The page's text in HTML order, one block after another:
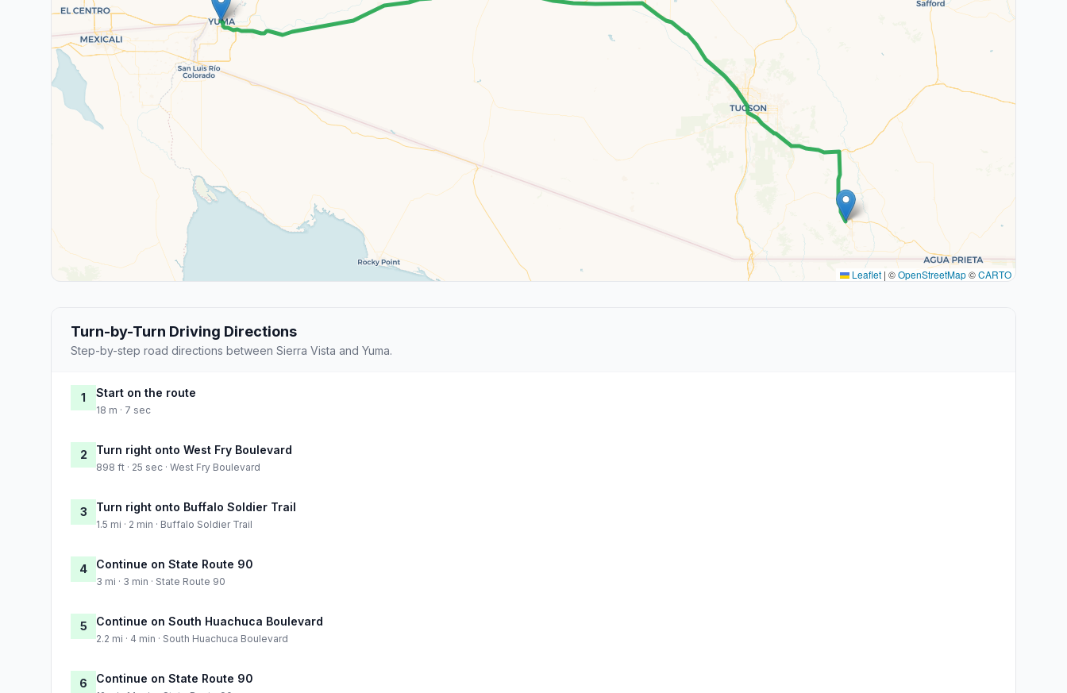
Leaflet | ©OpenStreetMap©CARTO
Turn-by-Turn Driving Directions
Step-by-step road directions between Sierra Vista and Yuma.
1 Start on the route
18 m · 7 sec
2 Turn right onto West Fry Boulevard
898 ft · 25 sec · West Fry Boulevard
3 Turn right onto Buffalo Soldier Trail
1.5 mi · 2 min · Buffalo Soldier Trail
4 Continue on State Route 90
3 mi · 3 min · State Route 90
5 Continue on South Huachuca Boulevard
2.2 mi · 4 min · South Huachuca Boulevard
6 Continue on State Route 90